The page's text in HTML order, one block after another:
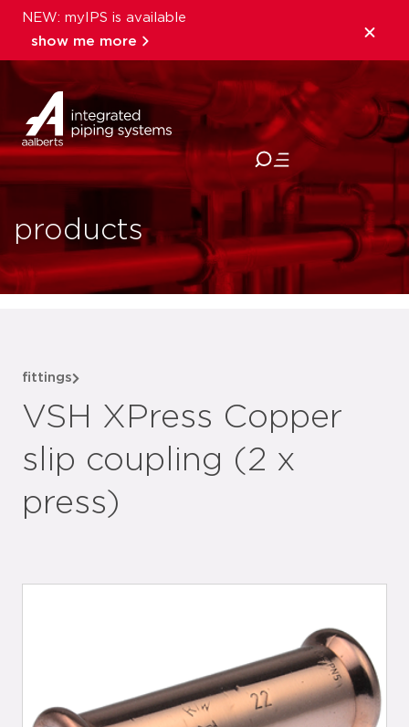
NEW: myIPS is available
show me more
close
products
fittings
VSH XPress Copper
slip coupling (2 x
press)